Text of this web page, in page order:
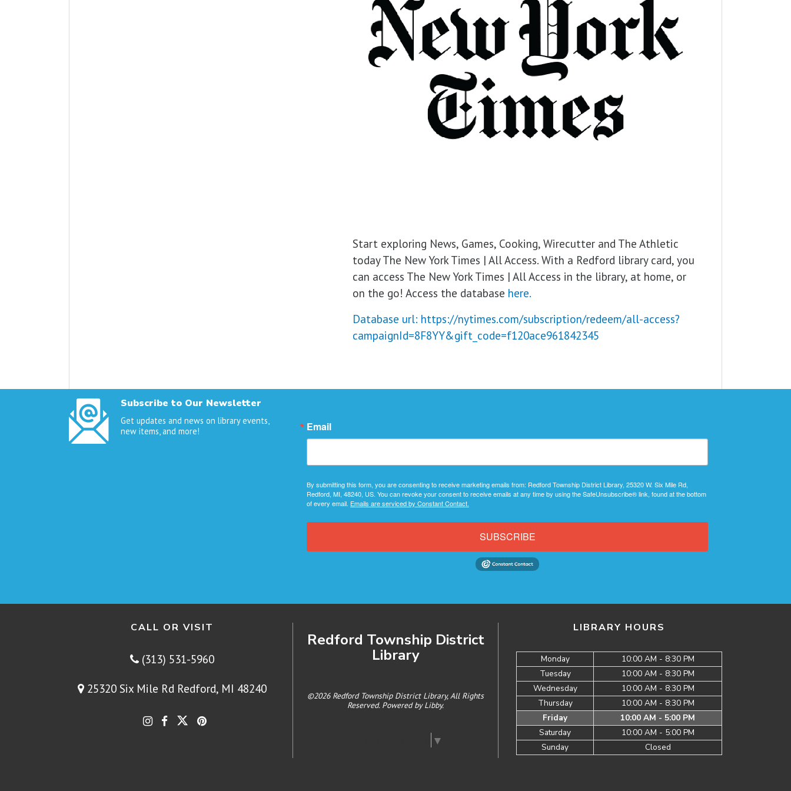
Start exploring News, Games, Cooking, Wirecutter and The Athletic
today The New York Times | All Access. With a Redford library card, you
can access The New York Times | All Access in the library, at home, or
on the go! Access the database here.
Database url: https://nytimes.com/subscription/redeem/all-access?
campaignId=8F8YY&gift_code=f120ace961842345
Subscribe to Our Newsletter
Get updates and news on library events,
new items, and more!
Email
By submitting this form, you are consenting to receive marketing emails from: Redford Township District Library, 25320 W. Six Mile Rd,
Redford, MI, 48240, US. You can revoke your consent to receive emails at any time by using the SafeUnsubscribe® link, found at the bottom
of every email. Emails are serviced by Constant Contact.
SUBSCRIBE
CALL OR VISIT
(313) 531-5960
25320 Six Mile Rd Redford, MI 48240
Redford Township District
Library
©2026 Redford Township District Library, All Rights
Reserved. Powered byLibby.
▼
LIBRARY HOURS
Monday
10:00 AM - 8:30 PM
Tuesday
10:00 AM - 8:30 PM
Wednesday
10:00 AM - 8:30 PM
Thursday
10:00 AM - 8:30 PM
Friday
10:00 AM - 5:00 PM
Saturday
10:00 AM - 5:00 PM
Sunday
Closed